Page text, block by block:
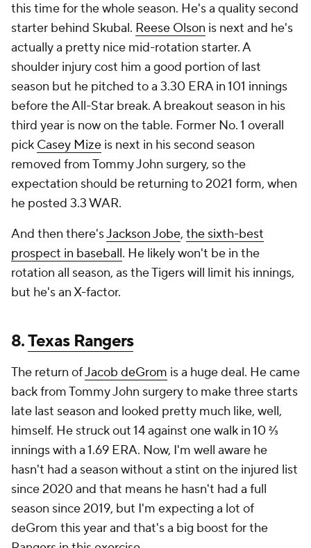
this time for the whole season. He's a quality second
starter behind Skubal. Reese Olson is next and he's
actually a pretty nice mid-rotation starter. A
shoulder injury cost him a good portion of last
season but he pitched to a 3.30 ERA in 101 innings
before the All-Star break. A breakout season in his
third year is now on the table. Former No. 1 overall
pick Casey Mize is next in his second season
removed from Tommy John surgery, so the
expectation should be returning to 2021 form, when
he posted 3.3 WAR.
And then there'sJackson Jobe, the sixth-best
prospect in baseball. He likely won't be in the
rotation all season, as the Tigers will limit his innings,
but he's an X-factor.
8.Texas Rangers
The return ofJacob deGrom is a huge deal. He came
back from Tommy John surgery to make three starts
late last season and looked pretty much like, well,
himself. He struck out 14 against one walk in 10 ⅔
innings with a 1.69 ERA. Now, I'm well aware he
hasn't had a season without a stint on the injured list
since 2020 and that means he hasn't had a full
season since 2019, but I'm expecting a lot of
deGrom this year and that's a big boost for the